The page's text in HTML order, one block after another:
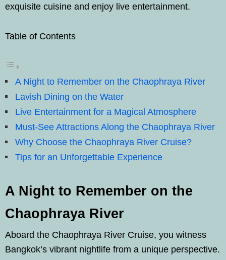
exquisite cuisine and enjoy live entertainment.
Table of Contents
A Night to Remember on the Chaophraya River
Lavish Dining on the Water
Live Entertainment for a Magical Atmosphere
Must-See Attractions Along the Chaophraya River
Why Choose the Chaophraya River Cruise?
Tips for an Unforgettable Experience
A Night to Remember on the
Chaophraya River
Aboard the Chaophraya River Cruise, you witness
Bangkok’s vibrant nightlife from a unique perspective.